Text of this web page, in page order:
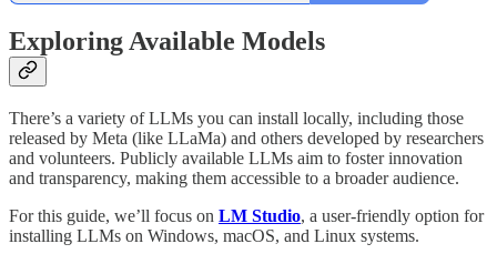
Exploring Available Models
There’s a variety of LLMs you can install locally, including those
released by Meta (like LLaMa) and others developed by researchers
and volunteers. Publicly available LLMs aim to foster innovation
and transparency, making them accessible to a broader audience.
For this guide, we’ll focus on LM Studio, a user-friendly option for
installing LLMs on Windows, macOS, and Linux systems.